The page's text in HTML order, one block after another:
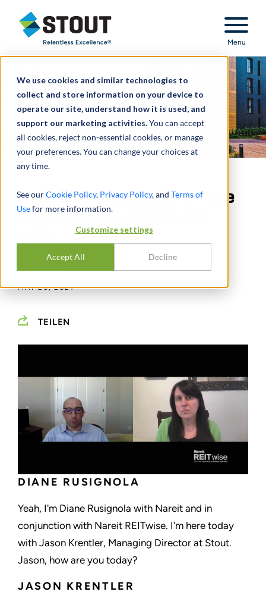
We use cookies and similar technologies to
collect and store information on your device to
operate our site, understand how it is used, and
support our marketing activities.You can accept
all cookies, reject non-essential cookies, or manage
your preferences. You can change your choices at
any time.
See ourCookie Policy, Privacy Policy, and Terms of
Usefor more information.
Customize settings
Accept All Decline
Stout Relentless Excellence
Menu
Stout's Perspective on the
REIT Market at REITwise
DURCH JASON KRENTLER
MAY 20, 2021
TEILEN
DIANE RUSIGNOLA
Yeah, I'm Diane Rusignola with Nareit and in
conjunction with Nareit REITwise. I'm here today
with Jason Krentler, Managing Director at Stout.
Jason, how are you today?
JASON KRENTLER